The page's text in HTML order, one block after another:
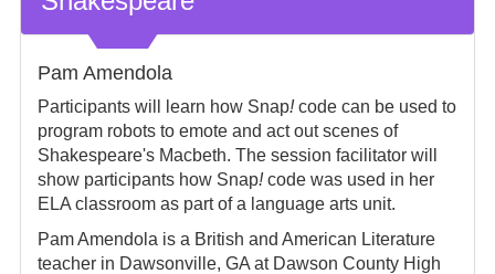
Pam Amendola
Participants will learn how Snap!code can be used to
program robots to emote and act out scenes of
Shakespeare's Macbeth. The session facilitator will
show participants how Snap!code was used in her
ELA classroom as part of a language arts unit.
Pam Amendola is a British and American Literature
teacher in Dawsonville, GA at Dawson County High